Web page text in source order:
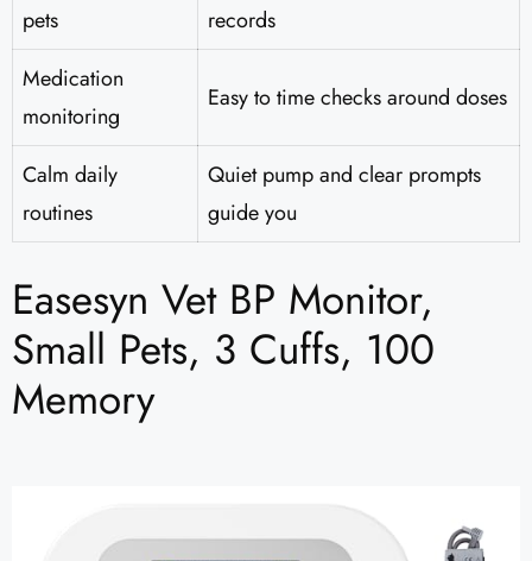
pets
records
Medication
monitoring
Easy to time checks around doses
Calm daily
routines
Quiet pump and clear prompts
guide you
Easesyn Vet BP Monitor,
Small Pets, 3 Cuffs, 100
Memory